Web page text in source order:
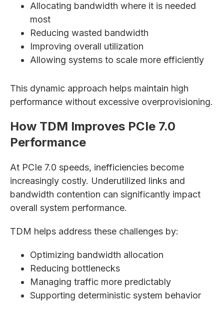
Allocating bandwidth where it is needed
most
Reducing wasted bandwidth
Improving overall utilization
Allowing systems to scale more efficiently
This dynamic approach helps maintain high
performance without excessive overprovisioning.
How TDM Improves PCIe 7.0
Performance
At PCIe 7.0 speeds, inefficiencies become
increasingly costly. Underutilized links and
bandwidth contention can significantly impact
overall system performance.
TDM helps address these challenges by:
Optimizing bandwidth allocation
Reducing bottlenecks
Managing traffic more predictably
Supporting deterministic system behavior